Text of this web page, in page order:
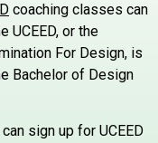
coaching classes can
UCEED, or the
For Design, is
Bachelor of Design
sign up for UCEED